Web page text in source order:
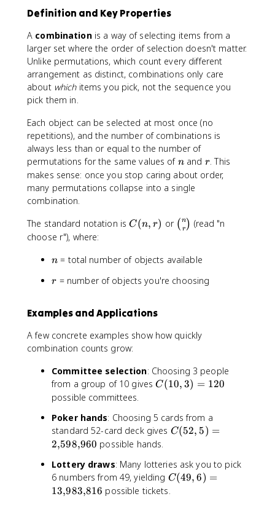
Definition and Key Properties
A combinationis a way of selecting items from a
larger set where the order of selection doesn't matter.
Unlike permutations, which count every different
arrangement as distinct, combinations only care
about whichitems you pick, not the sequence you
pick them in.
Each object can be selected at most once (no
repetitions), and the number of combinations is
always less than or equal to the number of
permutations for the same values of n
nand r
r. This
makes sense: once you stop caring about order,
many permutations collapse into a single
combination.
The standard notation isC
,
)
C(n, r) or \
n
m
{
( r
n) (read "n
choose r"), where:
n
n = total number of objects available
r
r = number of objects you're choosing
Examples and Applications
A few concrete examples show how quickly
combination counts grow:
Committee selection: Choosing 3 people
from a group of 10 givesC
0
,
3
=
1
2
C(10, 3) = 120
possible committees.
Poker hands: Choosing 5 cards from a
standard 52-card deck gives C
2
,
C(52, 5) =
2,598,960 possible hands.
Lottery draws: Many lotteries ask you to pick
6 numbers from 49, yielding C
C(49, 6) =
13,983,816 possible tickets.